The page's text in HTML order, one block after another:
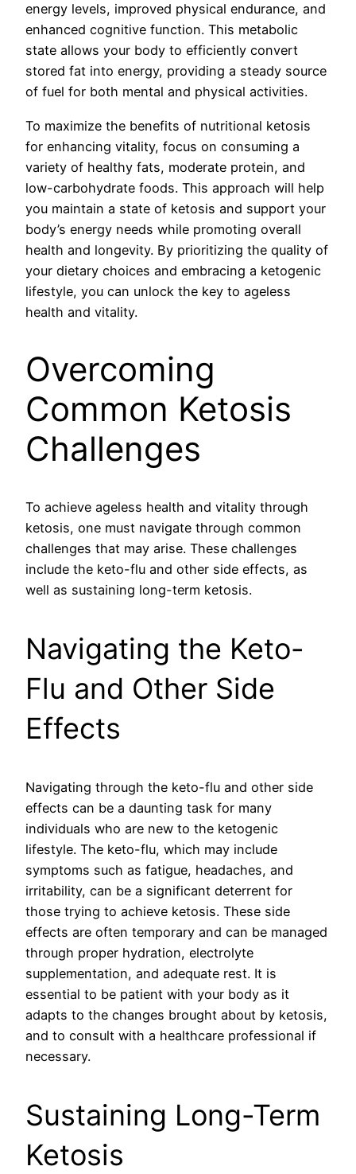
energy levels, improved physical endurance, and
enhanced cognitive function. This metabolic
state allows your body to efficiently convert
stored fat into energy, providing a steady source
of fuel for both mental and physical activities.
To maximize the benefits of nutritional ketosis
for enhancing vitality, focus on consuming a
variety of healthy fats, moderate protein, and
low-carbohydrate foods. This approach will help
you maintain a state of ketosis and support your
body’s energy needs while promoting overall
health and longevity. By prioritizing the quality of
your dietary choices and embracing a ketogenic
lifestyle, you can unlock the key to ageless
health and vitality.
Overcoming
Common Ketosis
Challenges
To achieve ageless health and vitality through
ketosis, one must navigate through common
challenges that may arise. These challenges
include the keto-flu and other side effects, as
well as sustaining long-term ketosis.
Navigating the Keto-
Flu and Other Side
Effects
Navigating through the keto-flu and other side
effects can be a daunting task for many
individuals who are new to the ketogenic
lifestyle. The keto-flu, which may include
symptoms such as fatigue, headaches, and
irritability, can be a significant deterrent for
those trying to achieve ketosis. These side
effects are often temporary and can be managed
through proper hydration, electrolyte
supplementation, and adequate rest. It is
essential to be patient with your body as it
adapts to the changes brought about by ketosis,
and to consult with a healthcare professional if
necessary.
Sustaining Long-Term
Ketosis